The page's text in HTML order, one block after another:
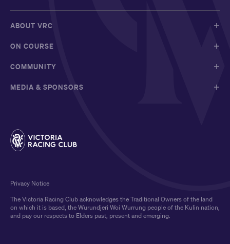
ABOUT VRC
ON COURSE
COMMUNITY
MEDIA & SPONSORS
The Victoria Racing Club acknowledges the Traditional Owners of the land
on which it is based, the Wurundjeri Woi Wurrung people of the Kulin nation,
and pay our respects to Elders past, present and emerging.
Privacy Notice